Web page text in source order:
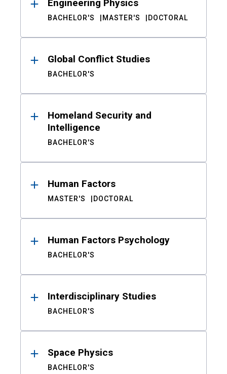
Engineering Physics
BACHELOR'S MASTER'S DOCTORAL
Global Conflict Studies
BACHELOR'S
Homeland Security and
Intelligence
BACHELOR'S
Human Factors
MASTER'S DOCTORAL
Human Factors Psychology
BACHELOR'S
Interdisciplinary Studies
BACHELOR'S
Space Physics
BACHELOR'S